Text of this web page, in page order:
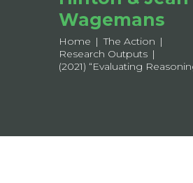
Wagemans
Home
The Action
Research Outputs
(2021) “Evaluating
Output
Join
Contacts